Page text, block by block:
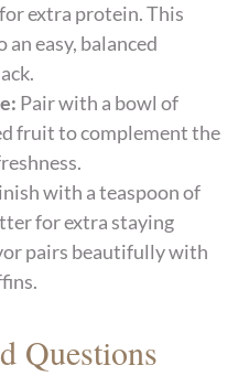
extra protein. This
easy, balanced
Pair with a bowl of
fruit to complement the
with a teaspoon of
for extra staying
pairs beautifully with
Questions